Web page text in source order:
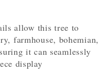
allow this tree to
farmhouse, bohemian,
it can seamlessly
display